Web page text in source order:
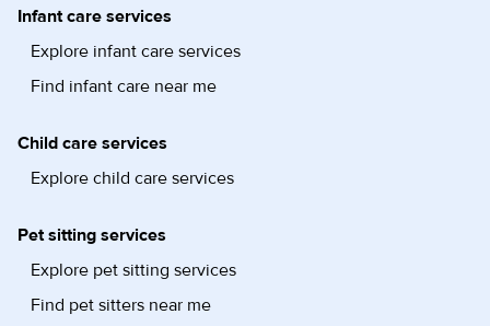
Infant care services
Explore infant care services
Find infant care near me
Child care services
Explore child care services
Pet sitting services
Explore pet sitting services
Find pet sitters near me